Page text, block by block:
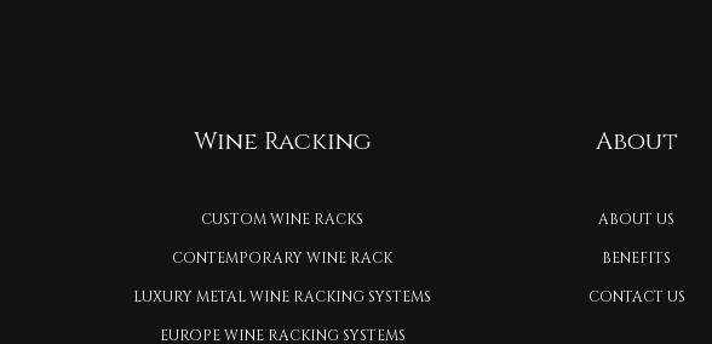
Wine Racking
CUSTOM WINE RACKS
CONTEMPORARY WINE RACK
LUXURY METAL WINE RACKING SYSTEMS
EUROPE WINE RACKING SYSTEMS
About
ABOUT US
BENEFITS
CONTACT US